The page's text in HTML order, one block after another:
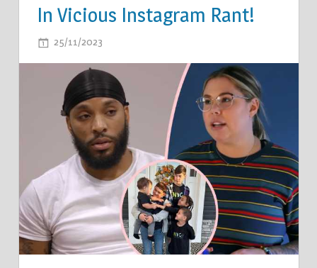
In Vicious Instagram Rant!
25/11/2023
MOM
KAILYN
LOWRY’S
EX
CHRIS
LOPEZ
SLUT-
SHAMES
HER
IN